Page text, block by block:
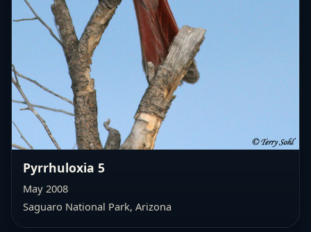
Pyrrhuloxia 5
May 2008
Saguaro National Park, Arizona